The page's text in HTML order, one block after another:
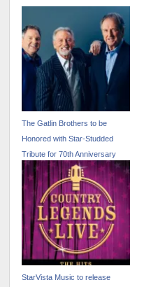
The Gatlin Brothers to be
Honored with Star-Studded
Tribute for 70th Anniversary
Celebration
StarVista Music to release